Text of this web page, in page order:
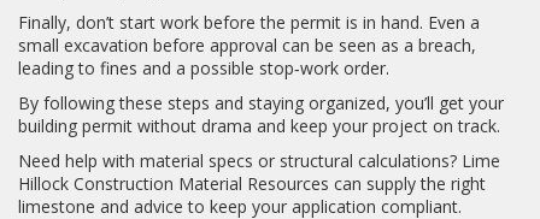
Finally, don’t start work before the permit is in hand. Even a
small excavation before approval can be seen as a breach,
leading to fines and a possible stop‑work order.
By following these steps and staying organized, you’ll get your
building permit without drama and keep your project on track.
Need help with material specs or structural calculations? Lime
Hillock Construction Material Resources can supply the right
limestone and advice to keep your application compliant.